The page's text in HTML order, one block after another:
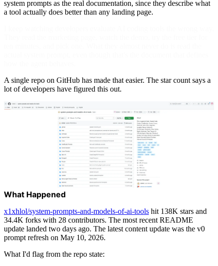
system prompts as the real documentation, since they describe what
a tool actually does better than any landing page.
A single repo on GitHub has made that easier. The star count says a
lot of developers have figured this out.
What Happened
x1xhlol/system-prompts-and-models-of-ai-tools hit 138K stars and
34.4K forks with 28 contributors. The most recent README
update landed two days ago. The latest content update was the v0
prompt refresh on May 10, 2026.
What I'd flag from the repo state: